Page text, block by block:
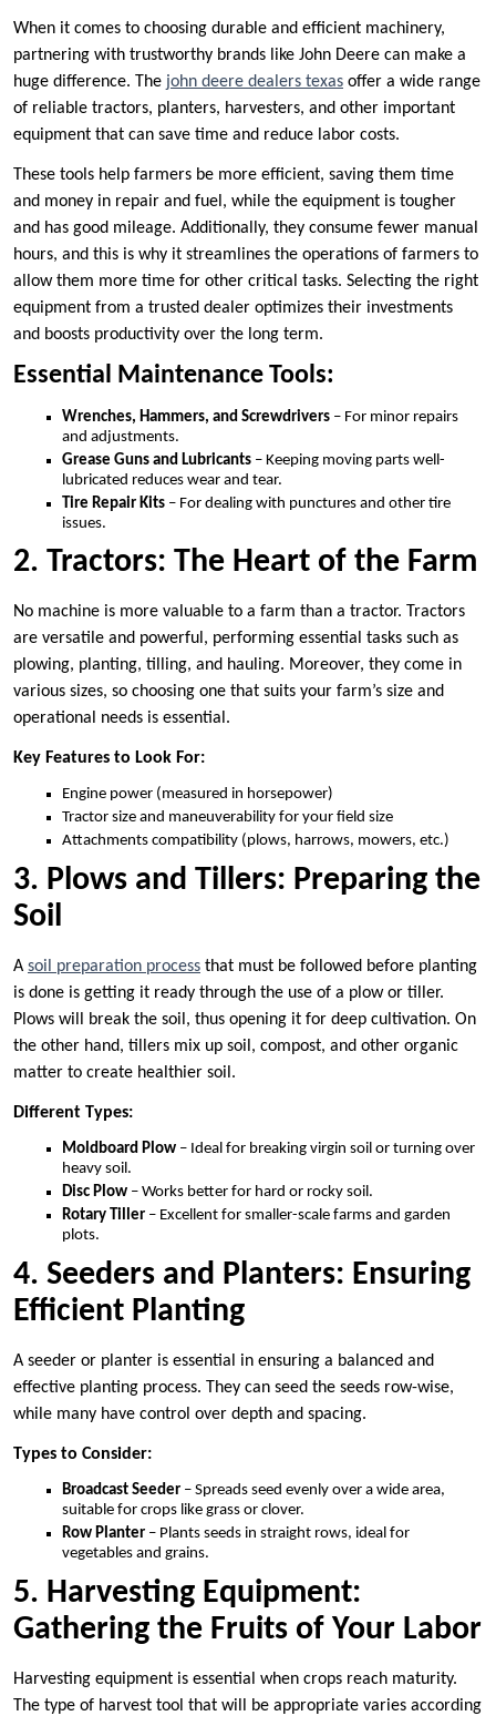
When it comes to choosing durable and efficient machinery,
partnering with trustworthy brands like John Deere can make a
huge difference. The john deere dealers texas offer a wide range
of reliable tractors, planters, harvesters, and other important
equipment that can save time and reduce labor costs.
These tools help farmers be more efficient, saving them time
and money in repair and fuel, while the equipment is tougher
and has good mileage. Additionally, they consume fewer manual
hours, and this is why it streamlines the operations of farmers to
allow them more time for other critical tasks. Selecting the right
equipment from a trusted dealer optimizes their investments
and boosts productivity over the long term.
Essential Maintenance Tools:
Wrenches, Hammers, and Screwdrivers – For minor repairs
and adjustments.
Grease Guns and Lubricants – Keeping moving parts well-
lubricated reduces wear and tear.
Tire Repair Kits – For dealing with punctures and other tire
issues.
2. Tractors: The Heart of the Farm
No machine is more valuable to a farm than a tractor. Tractors
are versatile and powerful, performing essential tasks such as
plowing, planting, tilling, and hauling. Moreover, they come in
various sizes, so choosing one that suits your farm’s size and
operational needs is essential.
Key Features to Look For:
Engine power (measured in horsepower)
Tractor size and maneuverability for your field size
Attachments compatibility (plows, harrows, mowers, etc.)
3. Plows and Tillers: Preparing the
Soil
A soil preparation process that must be followed before planting
is done is getting it ready through the use of a plow or tiller.
Plows will break the soil, thus opening it for deep cultivation. On
the other hand, tillers mix up soil, compost, and other organic
matter to create healthier soil.
Different Types:
Moldboard Plow – Ideal for breaking virgin soil or turning over
heavy soil.
Disc Plow – Works better for hard or rocky soil.
Rotary Tiller – Excellent for smaller-scale farms and garden
plots.
4. Seeders and Planters: Ensuring
Efficient Planting
A seeder or planter is essential in ensuring a balanced and
effective planting process. They can seed the seeds row-wise,
while many have control over depth and spacing.
Types to Consider:
Broadcast Seeder – Spreads seed evenly over a wide area,
suitable for crops like grass or clover.
Row Planter – Plants seeds in straight rows, ideal for
vegetables and grains.
5. Harvesting Equipment:
Gathering the Fruits of Your Labor
Harvesting equipment is essential when crops reach maturity.
The type of harvest tool that will be appropriate varies according